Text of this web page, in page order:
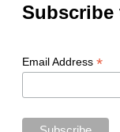
Subscribe
Email Address *